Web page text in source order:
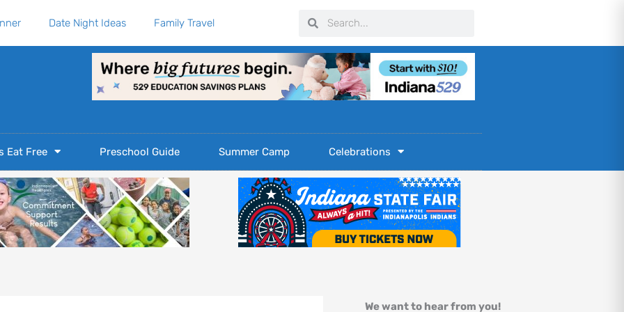
Date Night Ideas Family Travel SearchSearch
Eat Free Preschool Guide Summer Camp Celebrations
We want to hear from you!